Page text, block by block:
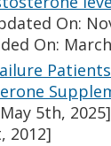
On:
On:
5th, 2025]
2012]